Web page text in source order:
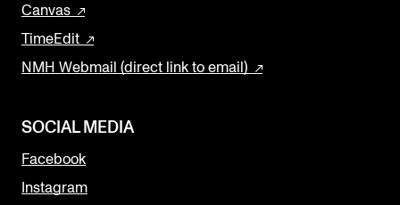
Canvas
TimeEdit
NMH Webmail (direct link to email)
SOCIAL MEDIA
Facebook
Instagram